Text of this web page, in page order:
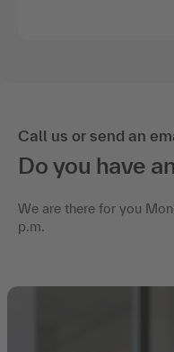
Call us or send an
Do you have
We are there for you
p.m.